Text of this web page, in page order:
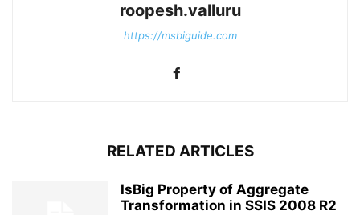
roopesh.valluru
https://msbiguide.com
RELATED ARTICLES
IsBig Property of Aggregate
Transformation in SSIS 2008 R2